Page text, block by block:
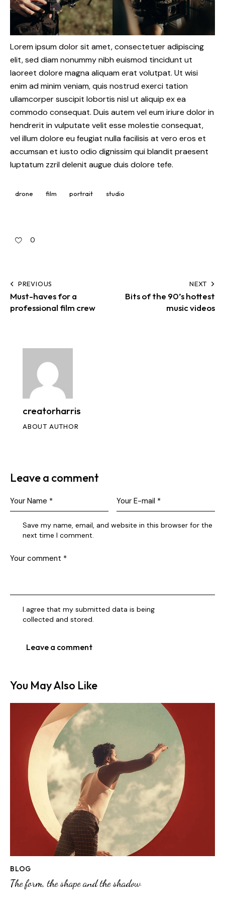
Lorem ipsum dolor sit amet, consectetuer adipiscing
elit, sed diam nonummy nibh euismod tincidunt ut
laoreet dolore magna aliquam erat volutpat. Ut wisi
enim ad minim veniam, quis nostrud exerci tation
ullamcorper suscipit lobortis nisl ut aliquip ex ea
commodo consequat. Duis autem vel eum iriure dolor in
hendrerit in vulputate velit esse molestie consequat,
vel illum dolore eu feugiat nulla facilisis at vero eros et
accumsan et iusto odio dignissim qui blandit praesent
luptatum zzril delenit augue duis dolore tefe.
drone film portrait studio
0
PREVIOUS
Must-haves for a
professional film crew
NEXT
Bits of the 90’s hottest
music videos
creatorharris
ABOUT AUTHOR
Leave a comment
Save my name, email, and website in this browser for the
next time I comment.
I agree that my submitted data is being
collected and stored.
You May Also Like
BLOG
The form, the shape and the shadow